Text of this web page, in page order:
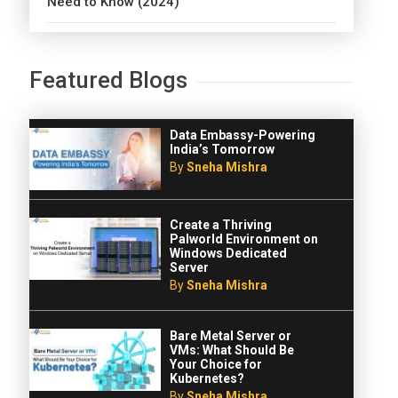
Featured Blogs
Data Embassy-Powering
India’s Tomorrow
BySneha Mishra
Create a Thriving
Palworld Environment on
Windows Dedicated
Server
BySneha Mishra
Bare Metal Server or
VMs: What Should Be
Your Choice for
Kubernetes?